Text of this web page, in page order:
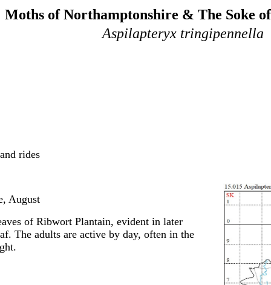
Moths of Northamptonshire & The Soke
Aspilapteryx tringipennella
rides
August
of Ribwort Plantain, evident in later
The adults are active by day, often in the